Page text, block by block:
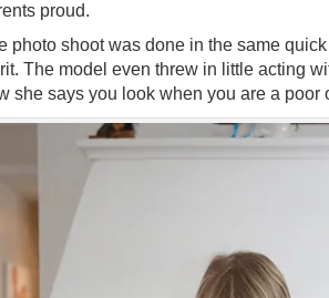
proud.
photo shoot was done in the same
The model even threw in little acting
she says you look when you are a poor